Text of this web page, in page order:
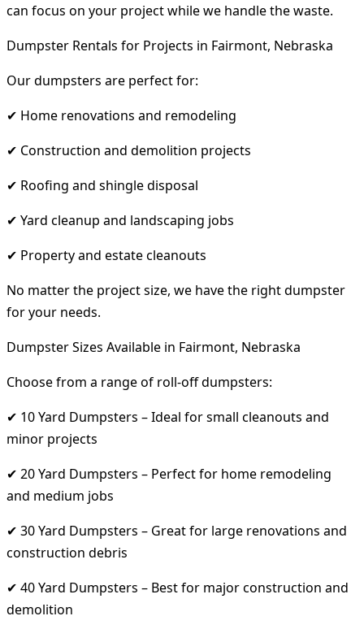
can focus on your project while we handle the waste.
Dumpster Rentals for Projects in Fairmont, Nebraska
Our dumpsters are perfect for:
✔ Home renovations and remodeling
✔ Construction and demolition projects
✔ Roofing and shingle disposal
✔ Yard cleanup and landscaping jobs
✔ Property and estate cleanouts
No matter the project size, we have the right dumpster
for your needs.
Dumpster Sizes Available in Fairmont, Nebraska
Choose from a range of roll-off dumpsters:
✔ 10 Yard Dumpsters – Ideal for small cleanouts and
minor projects
✔ 20 Yard Dumpsters – Perfect for home remodeling
and medium jobs
✔ 30 Yard Dumpsters – Great for large renovations and
construction debris
✔ 40 Yard Dumpsters – Best for major construction and
demolition